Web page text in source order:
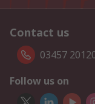
Contact us
03457
Follow us on